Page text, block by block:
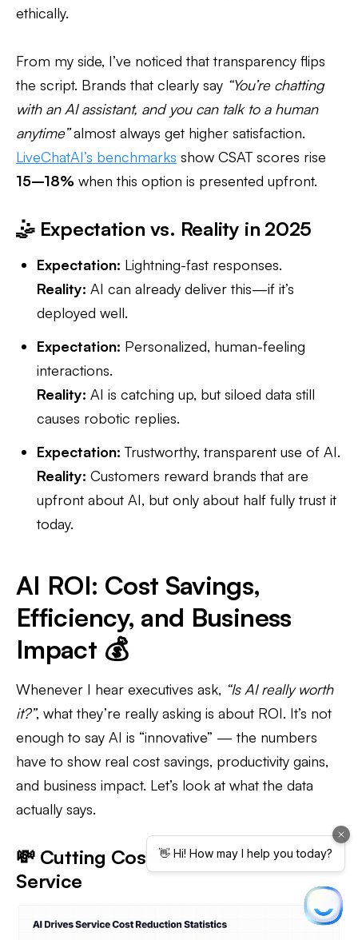
ethically.
From my side, I’ve noticed that transparency flips
the script. Brands that clearly say “You’re chatting
with an AI assistant, and you can talk to a human
anytime”almost always get higher satisfaction.
LiveChatAI’s benchmarks show CSAT scores rise
15–18% when this option is presented upfront.
🤹 Expectation vs. Reality in 2025
Expectation: Lightning-fast responses.
Reality: AI can already deliver this—if it’s
deployed well.
Expectation: Personalized, human-feeling
interactions.
Reality: AI is catching up, but siloed data still
causes robotic replies.
Expectation: Trustworthy, transparent use of AI.
Reality: Customers reward brands that are
upfront about AI, but only about half fully trust it
today.
AI ROI: Cost Savings,
Efficiency, and Business
Impact 💰
Whenever I hear executives ask, “Is AI really worth
it?”, what they’re really asking is about ROI. It’s not
enough to say AI is “innovative” — the numbers
have to show real cost savings, productivity gains,
and business impact. Let’s look at what the data
actually says.
💸 Cutting Costs Without Cutting
Service